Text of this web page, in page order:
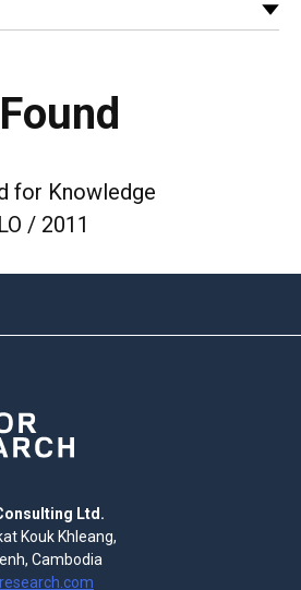
for Knowledge
/ 2011
Ltd.
Kouk Khleang,
Cambodia